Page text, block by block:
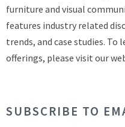
furniture and visual
features industry related
trends, and case studies.
offerings, please visit our
SUBSCRIBE TO